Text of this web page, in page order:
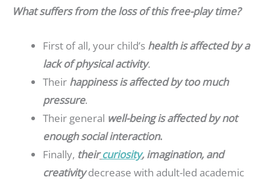
What suffers from the loss of this free-play time?
First of all, your child’s health is affected by a
lack of physical activity.
Their happiness is affected by too much
pressure.
Their general well-being is affected by not
enough social interaction.
Finally, their curiosity, imagination, and
creativitydecrease with adult-led academic